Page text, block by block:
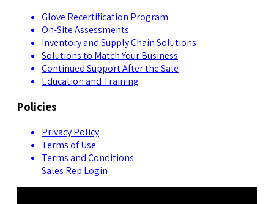
Glove Recertification Program
On-Site Assessments
Inventory and Supply Chain Solutions
Solutions to Match Your Business
Continued Support After the Sale
Education and Training
Policies
Privacy Policy
Terms of Use
Terms and Conditions
Sales Rep Login